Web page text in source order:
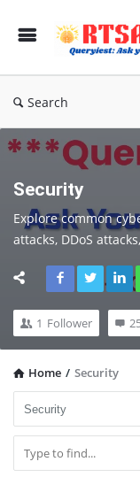
Search
Security
Explore common
attacks, DDoS
security, including
1 Follower
Home / Security